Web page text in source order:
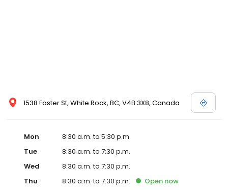
1538 Foster St, White Rock, BC, V4B 3X8, Canada
Mon
8:30 a.m. to 5:30 p.m.
Tue
8:30 a.m. to 7:30 p.m.
Wed
8:30 a.m. to 7:30 p.m.
Thu
8:30 a.m. to 7:30 p.m. Open now